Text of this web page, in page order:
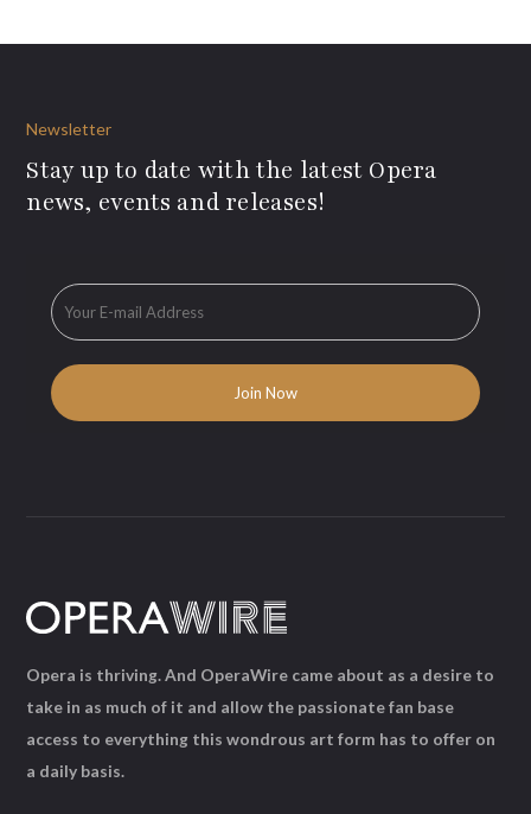
Newsletter
Stay up to date with the latest Opera
news, events and releases!
Opera is thriving. And OperaWire came about as a desire to
take in as much of it and allow the passionate fan base
access to everything this wondrous art form has to offer on
a daily basis.